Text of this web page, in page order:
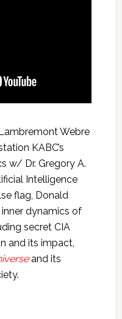
Webre
KABC’s
w/ Dr. Gregory A.
Intelligence
flag, Donald
dynamics of
secret CIA
and its impact,
and its